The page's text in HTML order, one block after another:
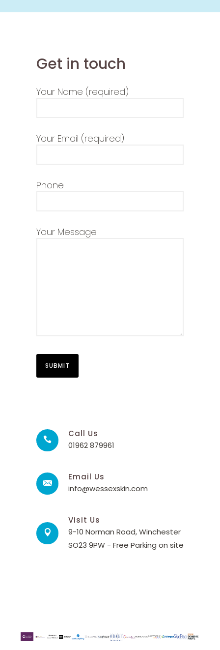
Get in touch
Your Name (required)
Your Email (required)
Phone
Your Message
Call Us
01962 879961
Email Us
info@wessexskin.com
Visit Us
9-10 Norman Road, Winchester
SO23 9PW - Free Parking on site